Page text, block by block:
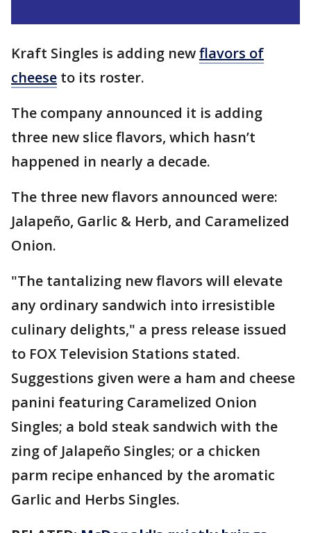
Kraft Singles is adding newflavors of
cheese to its roster.
The company announced it is adding
three new slice flavors, which hasn’t
happened in nearly a decade.
The three new flavors announced were:
Jalapeño, Garlic & Herb, and Caramelized
Onion.
"The tantalizing new flavors will elevate
any ordinary sandwich into irresistible
culinary delights," a press release issued
to FOX Television Stations stated.
Suggestions given were a ham and cheese
panini featuring Caramelized Onion
Singles; a bold steak sandwich with the
zing of Jalapeño Singles; or a chicken
parm recipe enhanced by the aromatic
Garlic and Herbs Singles.